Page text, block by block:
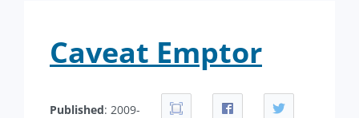
Caveat Emptor
Published: 2009-